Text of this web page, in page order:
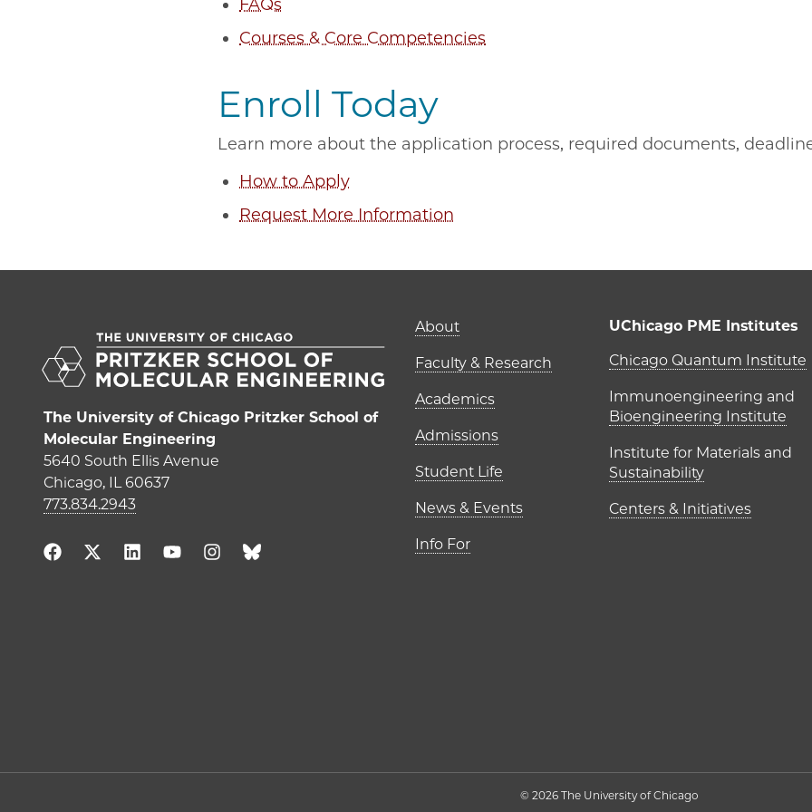
FAQs
Courses & Core Competencies
Enroll Today
Learn more about the application process, required documents,
How to Apply
Request More Information
The University of Chicago Pritzker School of
Molecular Engineering
5640 South Ellis Avenue
Chicago, IL 60637
773.834.2943
Main navigation
About
Faculty & Research
Academics
Admissions
Student Life
News & Events
Info For
UChicago PME Institutes
UChicago
Chicago Quantum Institute
Immunoengineering and
Bioengineering Institute
Institute for Materials and
Sustainability
Centers & Initiatives
© 2026 The University of Chicago